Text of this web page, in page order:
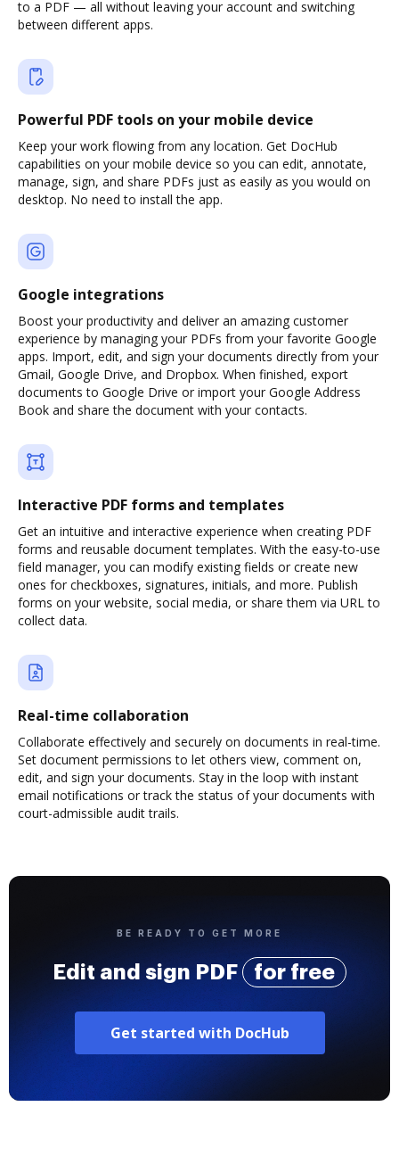
to a PDF — all without leaving your account and switching
between different apps.
Powerful PDF tools on your mobile device
Keep your work flowing from any location. Get DocHub
capabilities on your mobile device so you can edit, annotate,
manage, sign, and share PDFs just as easily as you would on
desktop. No need to install the app.
Google integrations
Boost your productivity and deliver an amazing customer
experience by managing your PDFs from your favorite Google
apps. Import, edit, and sign your documents directly from your
Gmail, Google Drive, and Dropbox. When finished, export
documents to Google Drive or import your Google Address
Book and share the document with your contacts.
Interactive PDF forms and templates
Get an intuitive and interactive experience when creating PDF
forms and reusable document templates. With the easy-to-use
field manager, you can modify existing fields or create new
ones for checkboxes, signatures, initials, and more. Publish
forms on your website, social media, or share them via URL to
collect data.
Real-time collaboration
Collaborate effectively and securely on documents in real-time.
Set document permissions to let others view, comment on,
edit, and sign your documents. Stay in the loop with instant
email notifications or track the status of your documents with
court-admissible audit trails.
BE READY TO GET MORE
Edit and sign PDF for free
Get started with DocHub